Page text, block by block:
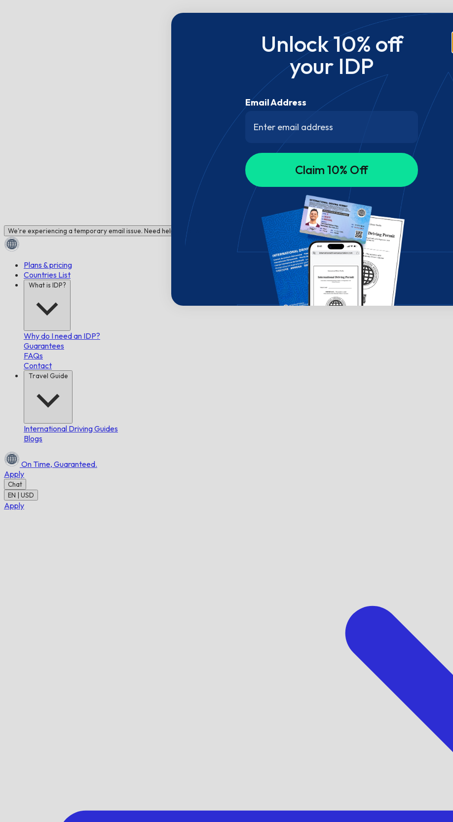
We're experiencing a temporary email issue. Need help? Chat with us!
Plans & pricing
Countries List
What is IDP?
Why do I need an IDP?
Guarantees
FAQs
Contact
Travel Guide
International Driving Guides
Blogs
On Time, Guaranteed.
Apply
Chat
EN | USD
Apply
Unlock 10% off
your IDP
Email Address
Claim 10% Off